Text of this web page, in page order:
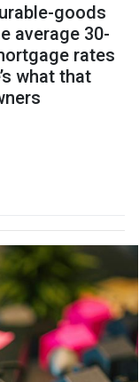
goods
average 30-
rates
what that